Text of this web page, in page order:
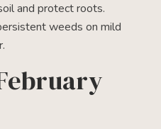
and protect roots.
weeds on mild